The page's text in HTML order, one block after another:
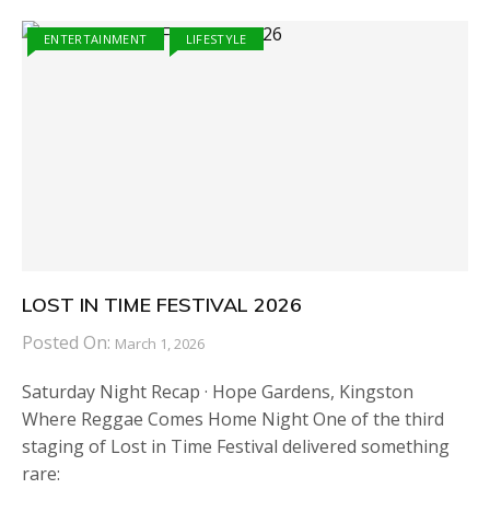
ENTERTAINMENT LIFESTYLE
LOST IN TIME FESTIVAL 2026
Posted On: March 1, 2026
Saturday Night Recap · Hope Gardens, Kingston
Where Reggae Comes Home Night One of the third
staging of Lost in Time Festival delivered something
rare: